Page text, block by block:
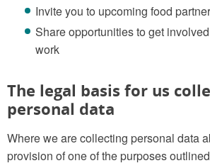
Invite you to upcoming food
Share opportunities to get
work
The legal basis for us
personal data
Where we are collecting personal data
provision of one of the purposes